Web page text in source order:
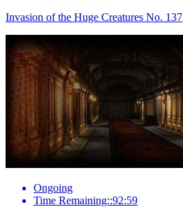
Invasion of the Huge Creatures No. 137
Ongoing
Time Remaining::92:59